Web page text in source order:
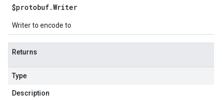
$protobuf.Writer
Writer to encode to
Returns
Type
Description